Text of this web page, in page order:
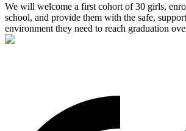
We will welcome a first cohort of 30 girls,
school, and provide them with the safe,
environment they need to reach graduation